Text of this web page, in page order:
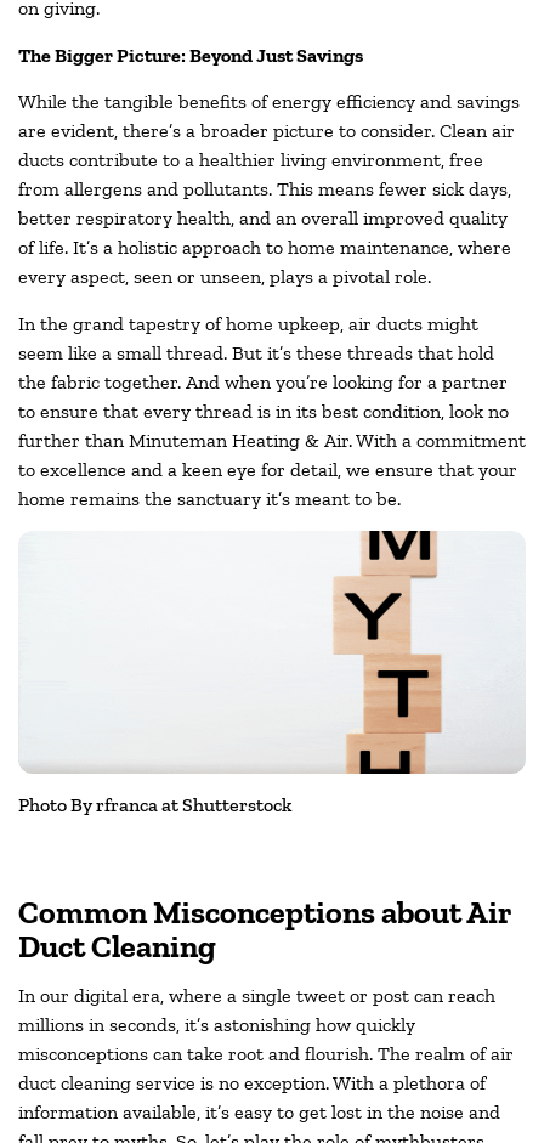
on giving.
The Bigger Picture: Beyond Just Savings
While the tangible benefits of energy efficiency and savings
are evident, there’s a broader picture to consider. Clean air
ducts contribute to a healthier living environment, free
from allergens and pollutants. This means fewer sick days,
better respiratory health, and an overall improved quality
of life. It’s a holistic approach to home maintenance, where
every aspect, seen or unseen, plays a pivotal role.
In the grand tapestry of home upkeep, air ducts might
seem like a small thread. But it’s these threads that hold
the fabric together. And when you’re looking for a partner
to ensure that every thread is in its best condition, look no
further than Minuteman Heating & Air. With a commitment
to excellence and a keen eye for detail, we ensure that your
home remains the sanctuary it’s meant to be.
Photo By rfranca at Shutterstock
Common Misconceptions about Air
Duct Cleaning
In our digital era, where a single tweet or post can reach
millions in seconds, it’s astonishing how quickly
misconceptions can take root and flourish. The realm of air
duct cleaning service is no exception. With a plethora of
information available, it’s easy to get lost in the noise and